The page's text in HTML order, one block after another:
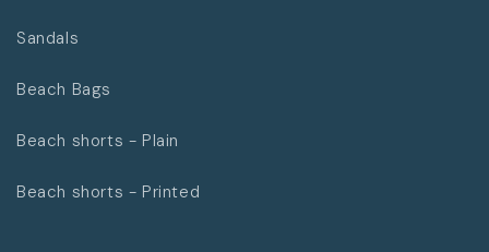
Sandals
Beach Bags
Beach shorts - Plain
Beach shorts - Printed